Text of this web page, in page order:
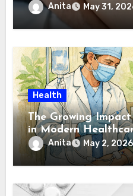
Atlanta
Anita May 31,
Health
The Growing
in Modern
Anita May 2, 2026